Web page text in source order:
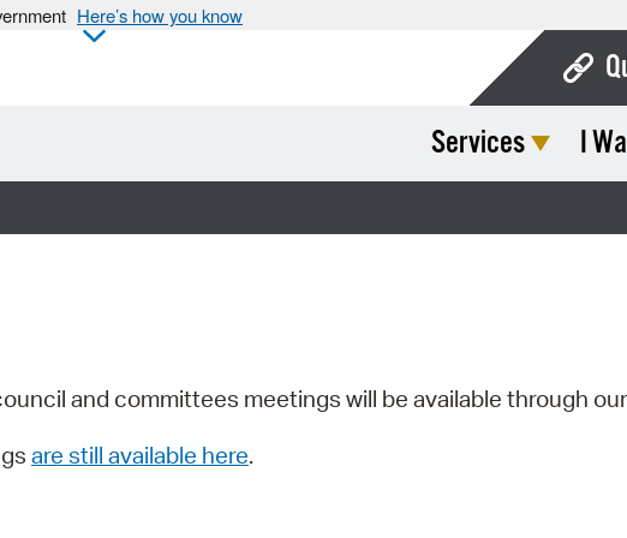
Here’s how you know
Services I
and committees meetings will be available through our
are still available here.